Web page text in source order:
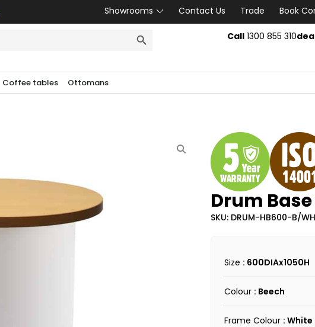
Showrooms Contact Us Trade
Book
Call1300 855 310
Coffee tables Ottomans
Drum
SKU: DRUM-HB600-B/WH
Size : 600DIAx1050H
Colour : Beech
Frame Colour : White